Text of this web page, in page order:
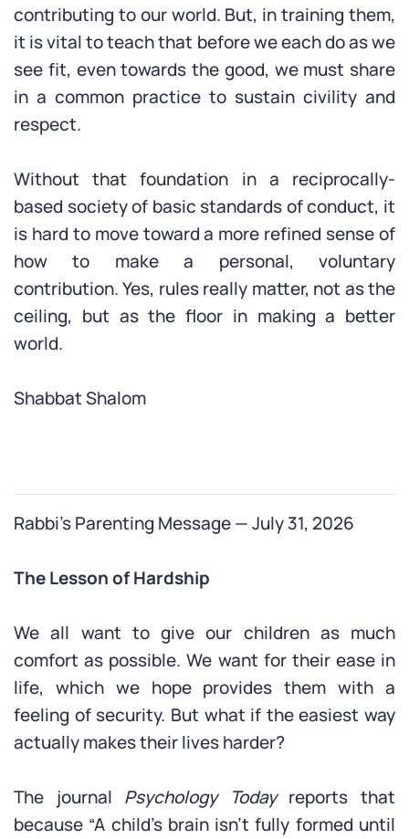
contributing to our world. But, in training them,
it is vital to teach that before we each do as we
see fit, even towards the good, we must share
in a common practice to sustain civility and
respect.
Without that foundation in a reciprocally-
based society of basic standards of conduct, it
is hard to move toward a more refined sense of
how to make a personal, voluntary
contribution. Yes, rules really matter, not as the
ceiling, but as the floor in making a better
world.
Shabbat Shalom
Rabbi’s Parenting Message — July 31, 2026
The Lesson of Hardship
We all want to give our children as much
comfort as possible. We want for their ease in
life, which we hope provides them with a
feeling of security. But what if the easiest way
actually makes their lives harder?
The journal Psychology Todayreports that
because “A child’s brain isn’t fully formed until